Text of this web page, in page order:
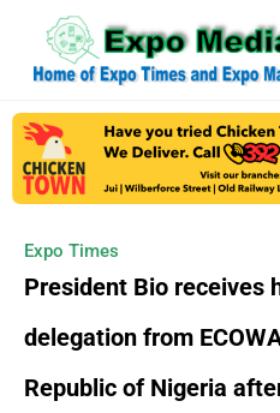
Expo Times
President Bio receives
delegation from
Republic of Nigeria